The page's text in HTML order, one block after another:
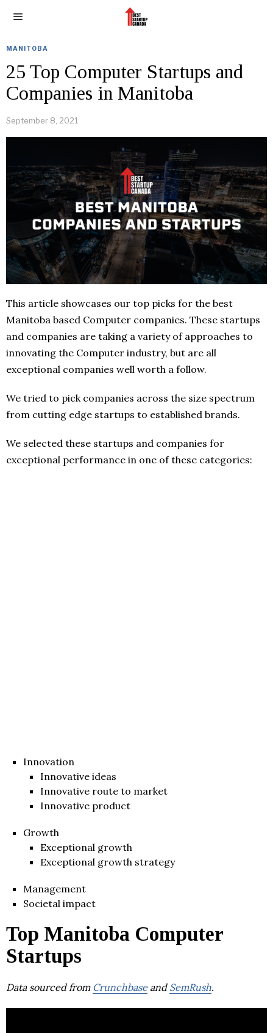
MANITOBA
25 Top Computer Startups and
Companies in Manitoba
September 8, 2021
This article showcases our top picks for the best
Manitoba based Computer companies. These startups
and companies are taking a variety of approaches to
innovating the Computer industry, but are all
exceptional companies well worth a follow.
We tried to pick companies across the size spectrum
from cutting edge startups to established brands.
We selected these startups and companies for
exceptional performance in one of these categories:
Innovation
Innovative ideas
Innovative route to market
Innovative product
Growth
Exceptional growth
Exceptional growth strategy
Management
Societal impact
Top Manitoba Computer
Startups
Data sourced from Crunchbaseand SemRush.